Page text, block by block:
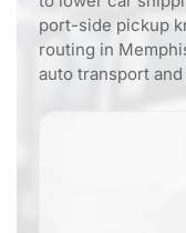
port-side pickup
routing in
auto transport